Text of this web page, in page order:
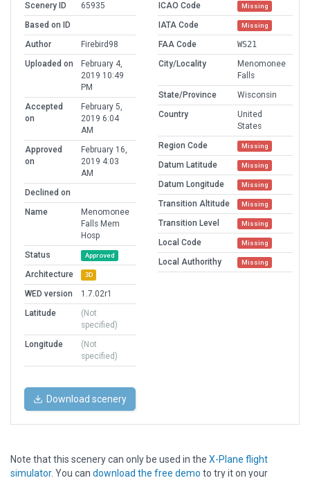
Scenery ID
65935
Based on ID
Author
Firebird98
Uploaded on
February 4,
2019 10:49
PM
Accepted
on
February 5,
2019 6:04
AM
Approved
on
February 16,
2019 4:03
AM
Declined on
Name
Menomonee
Falls Mem
Hosp
Status
Approved
Architecture 3D
WED version
1.7.02r1
Latitude
(Not
specified)
Longitude
(Not
specified)
ICAO Code Missing
IATA Code Missing
FAA Code
WS21
City/Locality
Menomonee
Falls
State/Province
Wisconsin
Country
United
States
Region Code
Missing
Datum Latitude Missing
Datum Longitude Missing
Transition Altitude Missing
Transition Level Missing
Local Code Missing
Local Authorithy Missing
Download scenery
Note that this scenery can only be used in the X-Plane flight
simulator. You can download the free demo to try it on your